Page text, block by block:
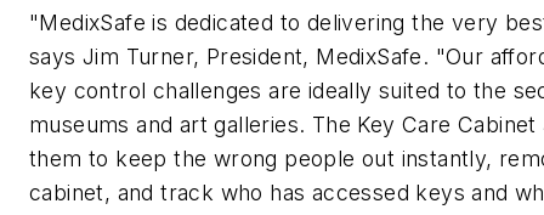
"MedixSafe is dedicated to delivering the very
says Jim Turner, President, MedixSafe. "Our
key control challenges are ideally suited to the
museums and art galleries. The Key Care Cabinet
them to keep the wrong people out instantly,
cabinet, and track who has accessed keys and